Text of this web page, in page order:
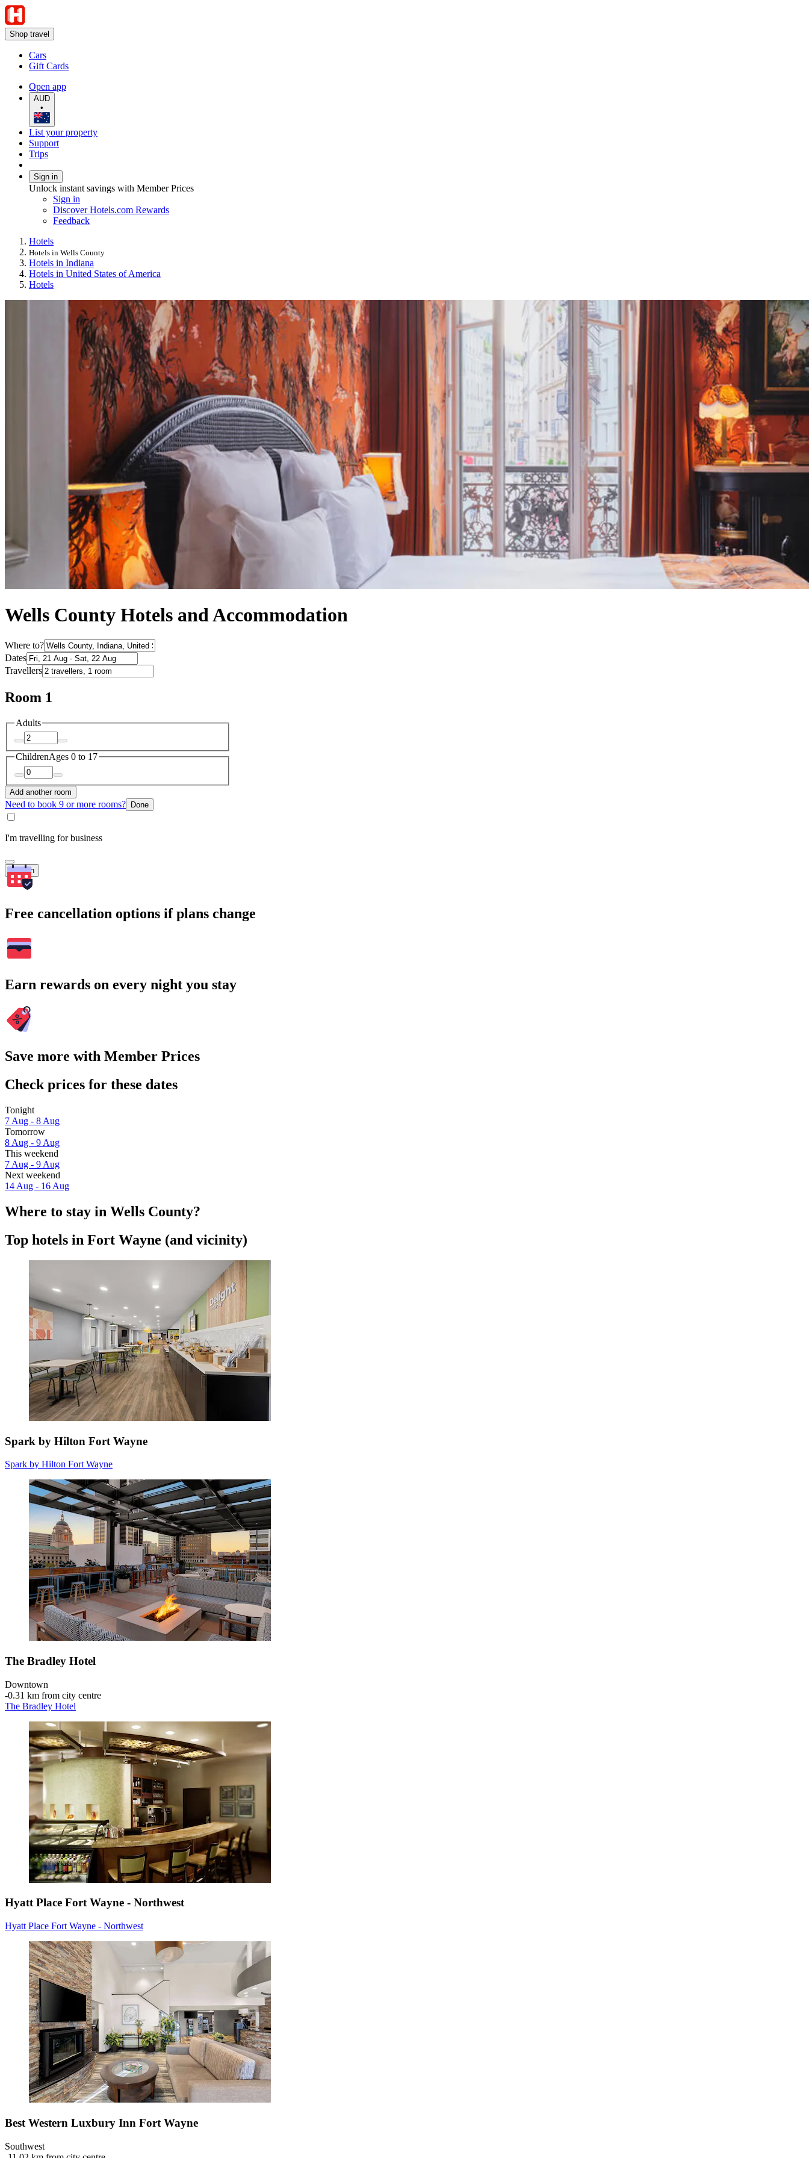
Shop travel
Cars
Gift Cards
Open app
AUD
•
List your property
Support
Trips
Sign in
Unlock instant savings with Member Prices
Sign in
Discover Hotels.com Rewards
Feedback
Hotels
Hotels in Wells County
Hotels in Indiana
Hotels in United States of America
Hotels
Wells County Hotels and Accommodation
Where to?
Dates
Travellers
Room 1
Adults
ChildrenAges 0 to 17
Add another room
Need to book 9 or more rooms? Done
I'm travelling for business
Search
Free cancellation options if plans change
Earn rewards on every night you stay
Save more with Member Prices
Check prices for these dates
Tonight
7 Aug - 8 Aug
Tomorrow
8 Aug - 9 Aug
This weekend
7 Aug - 9 Aug
Next weekend
14 Aug - 16 Aug
Where to stay in Wells County?
Top hotels in Fort Wayne (and vicinity)
Spark by Hilton Fort Wayne
Spark by Hilton Fort Wayne
The Bradley Hotel
Downtown
‐0.31 km from city centre
The Bradley Hotel
Hyatt Place Fort Wayne - Northwest
Hyatt Place Fort Wayne - Northwest
Best Western Luxbury Inn Fort Wayne
Southwest